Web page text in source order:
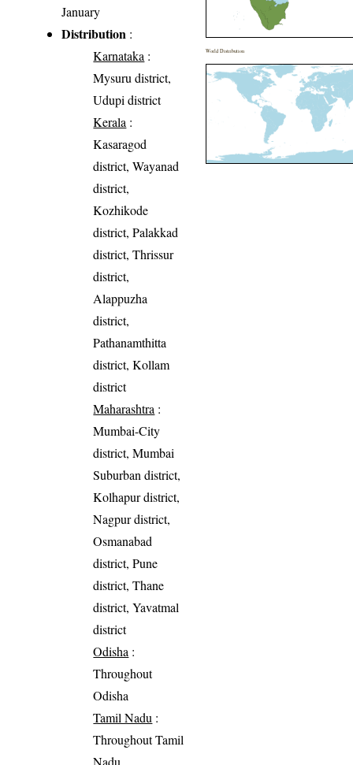
January
Distribution :
Karnataka :
Mysuru district,
Udupi district
Kerala :
Kasaragod
district, Wayanad
district,
Kozhikode
district, Palakkad
district, Thrissur
district,
Alappuzha
district,
Pathanamthitta
district, Kollam
district
Maharashtra :
Mumbai-City
district, Mumbai
Suburban district,
Kolhapur district,
Nagpur district,
Osmanabad
district, Pune
district, Thane
district, Yavatmal
district
Odisha :
Throughout
Odisha
Tamil Nadu :
Throughout Tamil
World Distribution